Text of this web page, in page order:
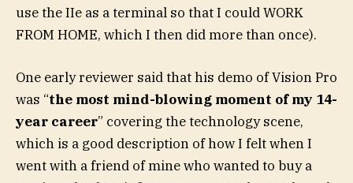
use the IIe as a terminal so that I could WORK
FROM HOME, which I then did more than once).
One early reviewer said that his demo of Vision Pro
was “the most mind-blowing moment of my 14-
year career” covering the technology scene,
which is a good description of how I felt when I
went with a friend of mine who wanted to buy a